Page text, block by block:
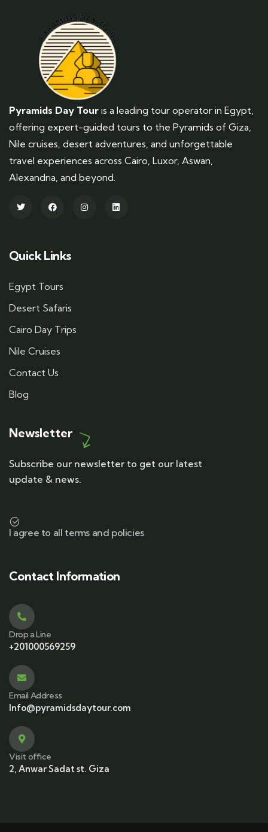
Pyramids Day Tour is a leading tour operator in Egypt,
offering expert-guided tours to the Pyramids of Giza,
Nile cruises, desert adventures, and unforgettable
travel experiences across Cairo, Luxor, Aswan,
Alexandria, and beyond.
Quick Links
Egypt Tours
Desert Safaris
Cairo Day Trips
Nile Cruises
Contact Us
Blog
Newsletter
Subscribe our newsletter to get our latest
update & news.
I agree to all terms and policies
Contact Information
Drop a Line
+201000569259
Email Address
Info@pyramidsdaytour.com
Visit office
2, Anwar Sadat st. Giza